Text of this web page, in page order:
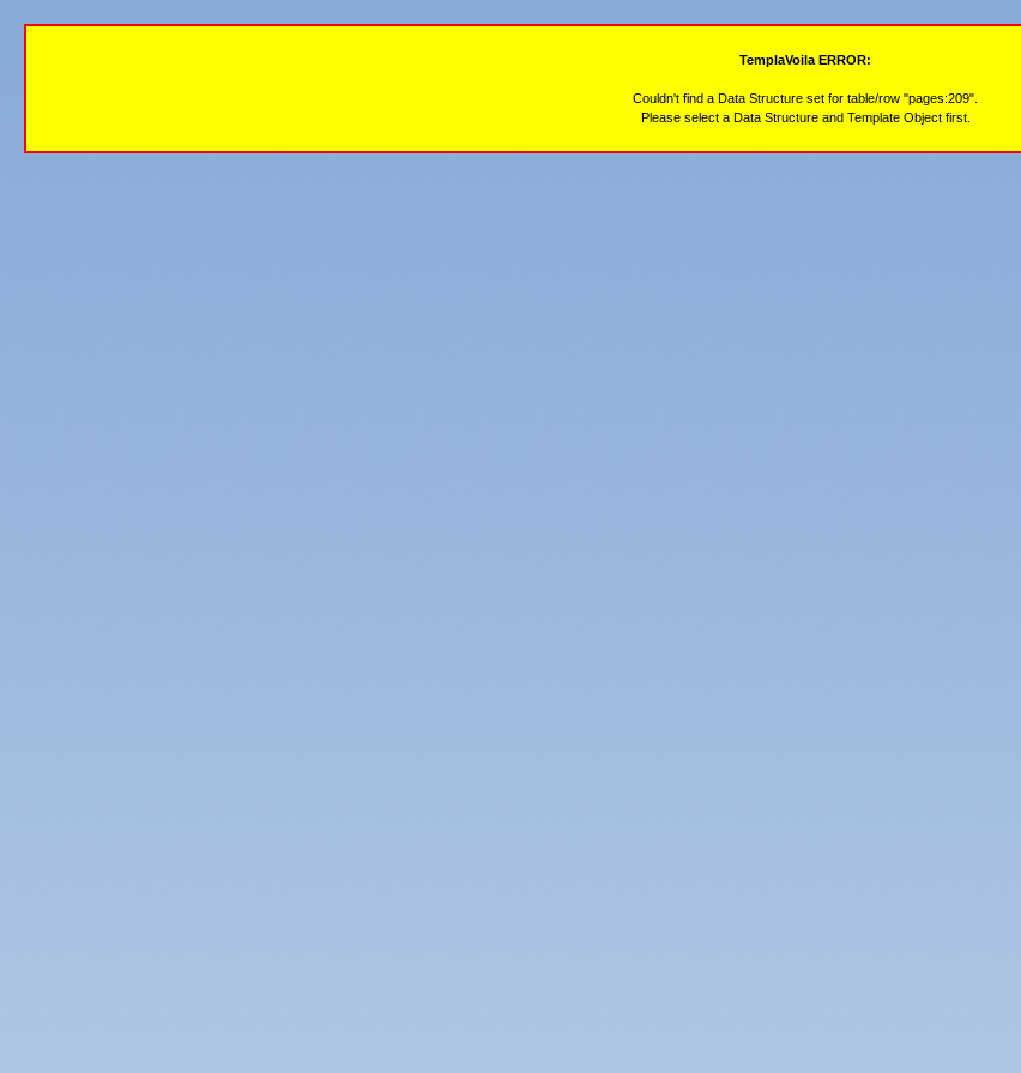
TemplaVoila ERROR:
Couldn't find a Data Structure set for table/row "pages:209".
Please select a Data Structure and Template Object first.